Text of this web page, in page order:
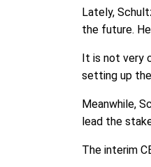
Lately,
the future.
It is not very
setting up
Meanwhile,
lead the
The interim